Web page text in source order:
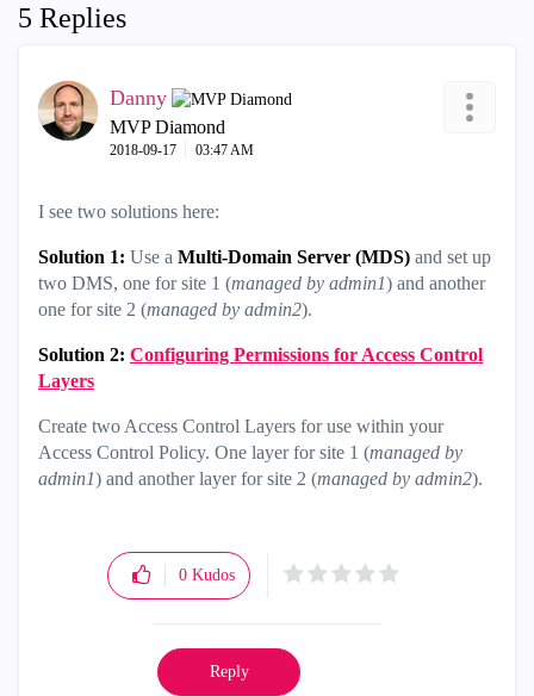
5 Replies
Danny
MVP Diamond
‎2018-09-17 03:47 AM
I see two solutions here:
Solution 1: Use a Multi-Domain Server (MDS) and set up
two DMS, one for site 1 (managed by admin1) and another
one for site 2 (managed by admin2).
Solution 2: Configuring Permissions for Access Control
Layers
Create two Access Control Layers for use within your
Access Control Policy. One layer for site 1 (managed by
admin1) and another layer for site 2 (managed by admin2).
0 Kudos
Reply